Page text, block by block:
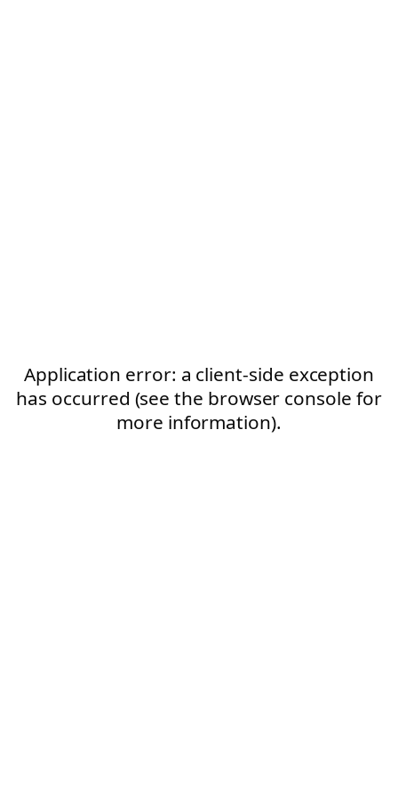
Application error: a client-side exception
has occurred (see the browser console for
more information).